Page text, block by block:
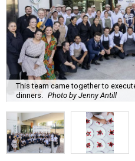
This team came together to
dinners. Photo by Jenny Antill